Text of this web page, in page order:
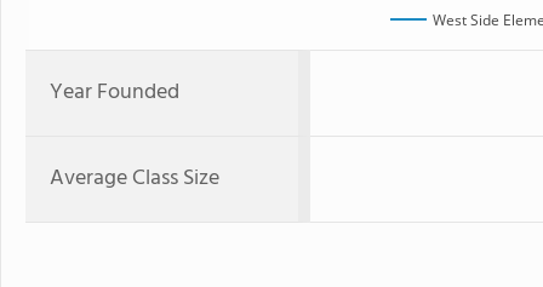
West Side
Year Founded
Average Class Size